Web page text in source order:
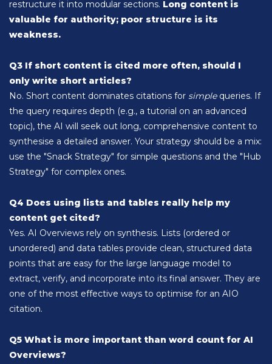
restructure it into modular sections. Long content is
valuable for authority; poor structure is its
weakness.
Q3 If short content is cited more often, should I
only write short articles?
No. Short content dominates citations for simplequeries. If
the query requires depth (e.g., a tutorial on an advanced
topic), the AI will seek out long, comprehensive content to
synthesise a detailed answer. Your strategy should be a mix:
use the "Snack Strategy" for simple questions and the "Hub
Strategy" for complex ones.
Q4 Does using lists and tables really help my
content get cited?
Yes. AI Overviews rely on synthesis. Lists (ordered or
unordered) and data tables provide clean, structured data
points that are easy for the large language model to
extract, verify, and incorporate into its final answer. They are
one of the most effective ways to optimise for an AIO
citation.
Q5 What is more important than word count for AI
Overviews?